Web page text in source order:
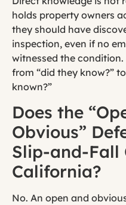
holds property owners
they should have
inspection, even if no
witnessed the
from “did they know?”
known?”
Does the
Obvious”
Slip-and-Fall
California?
No. An open and